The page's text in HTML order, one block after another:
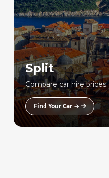
Split
Compare car hire prices
Find Your Car →